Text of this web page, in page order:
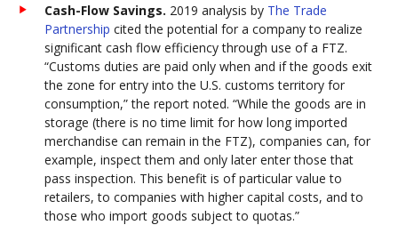
Cash-Flow Savings. 2019 analysis by The Trade
Partnership cited the potential for a company to realize
significant cash flow efficiency through use of a FTZ.
“Customs duties are paid only when and if the goods exit
the zone for entry into the U.S. customs territory for
consumption,” the report noted. “While the goods are in
storage (there is no time limit for how long imported
merchandise can remain in the FTZ), companies can, for
example, inspect them and only later enter those that
pass inspection. This benefit is of particular value to
retailers, to companies with higher capital costs, and to
those who import goods subject to quotas.”